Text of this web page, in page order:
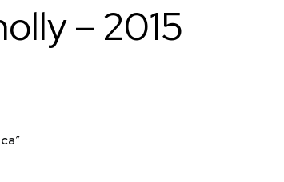
– 2015
”